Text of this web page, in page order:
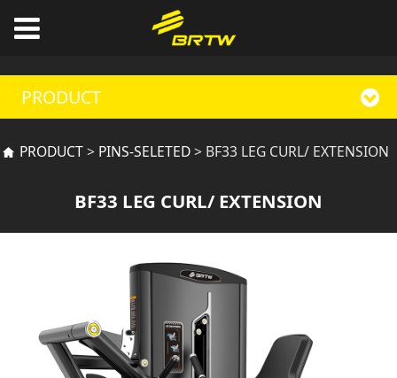
PRODUCT
BF33 LEG CURL/
EXTENSION
PRODUCT> PINS-SELETED> BF33 LEG CURL/ EXTENSION
BF33 LEG CURL/ EXTENSION